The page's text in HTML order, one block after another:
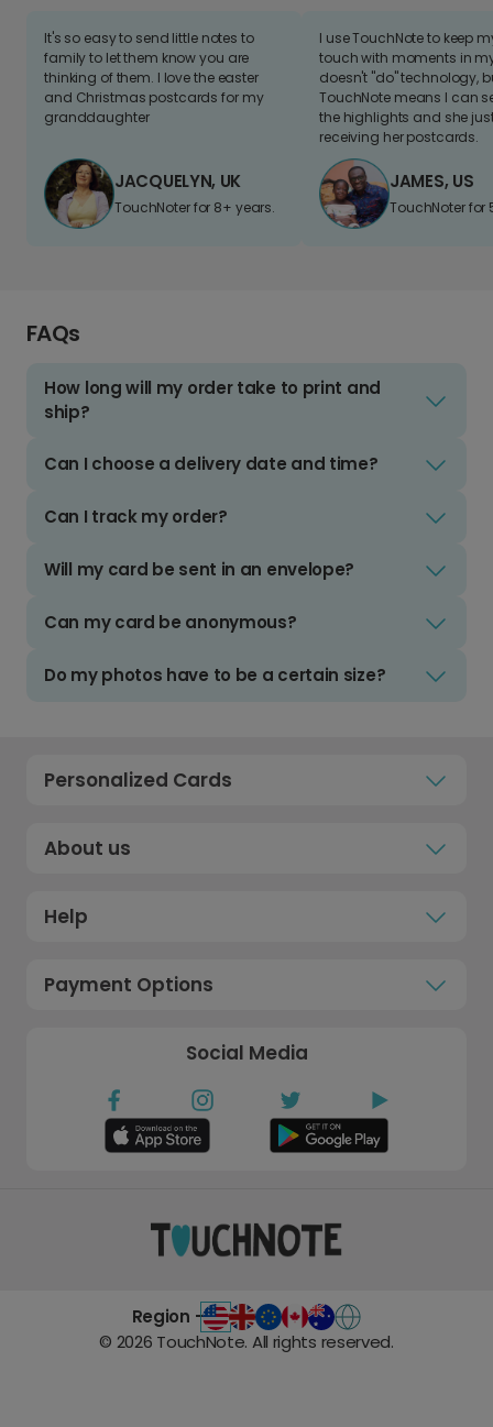
It's so easy to send little notes to
family to let them know you are
thinking of them. I love the easter
and Christmas postcards for my
granddaughter
JACQUELYN, UK
TouchNoter for 8+ years.
I use TouchNote to keep
touch with moments in
doesn't "do" technology,
TouchNote means I can
the highlights and she
receiving her postcards.
JAMES, US
TouchNoter for
FAQs
How long will my order take to print and
ship?
Can I choose a delivery date and time?
Can I track my order?
Will my card be sent in an envelope?
Can my card be anonymous?
Do my photos have to be a certain size?
Personalized Cards
About us
Help
Payment Options
Social Media
Region -
© 2026 TouchNote. All rights reserved.